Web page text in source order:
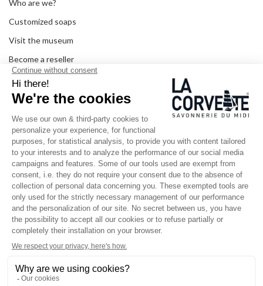
Who are we?
Customized soaps
Visit the museum
Become a reseller
In the media
Seminar room
Legal information
SOCIAL MEDIA
Facebook
Instagram
Pinterest
LinkedIn
YouTube